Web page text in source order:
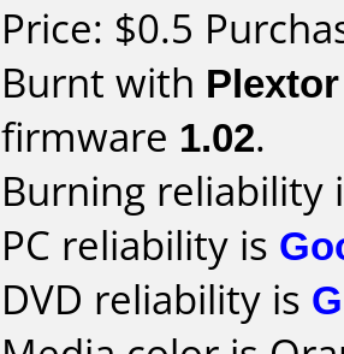
Price: $0.5
Burnt with
firmware 1.02.
Burning reliability
PC reliability is
DVD reliability is